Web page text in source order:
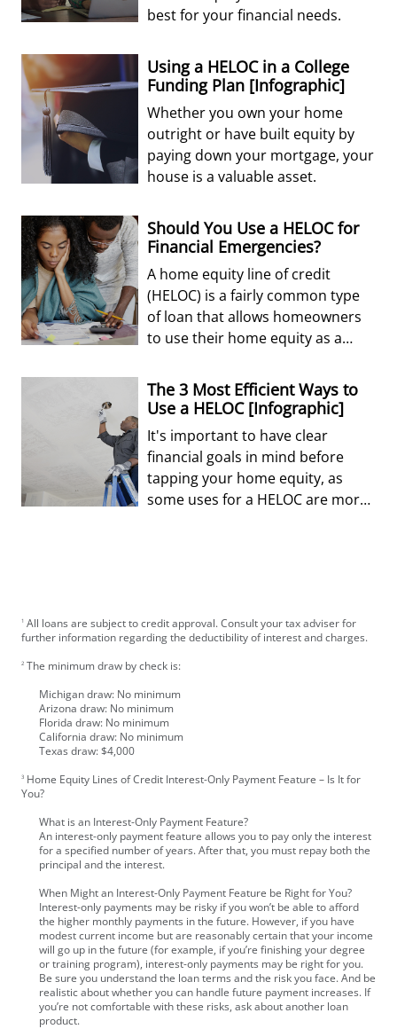
best for your financial needs.
Using a HELOC in a College
Funding Plan [Infographic]
Whether you own your home
outright or have built equity by
paying down your mortgage, your
house is a valuable asset.
Should You Use a HELOC for
Financial Emergencies?
A home equity line of credit
(HELOC) is a fairly common type
of loan that allows homeowners
to use their home equity as a
The 3 Most Efficient Ways to
Use a HELOC [Infographic]
It's important to have clear
financial goals in mind before
tapping your home equity, as
some uses for a HELOC are more
1 All loans are subject to credit approval. Consult your tax adviser for
further information regarding the deductibility of interest and charges.
2 The minimum draw by check is:
Michigan draw: No minimum
Arizona draw: No minimum
Florida draw: No minimum
California draw: No minimum
Texas draw: $4,000
3 Home Equity Lines of Credit Interest-Only Payment Feature – Is It for
You?
What is an Interest-Only Payment Feature?
An interest-only payment feature allows you to pay only the interest
for a specified number of years. After that, you must repay both the
principal and the interest.
When Might an Interest-Only Payment Feature be Right for You?
Interest-only payments may be risky if you won’t be able to afford
the higher monthly payments in the future. However, if you have
modest current income but are reasonably certain that your income
will go up in the future (for example, if you’re finishing your degree
or training program), interest-only payments may be right for you.
Be sure you understand the loan terms and the risk you face. And be
realistic about whether you can handle future payment increases. If
you’re not comfortable with these risks, ask about another loan
product.